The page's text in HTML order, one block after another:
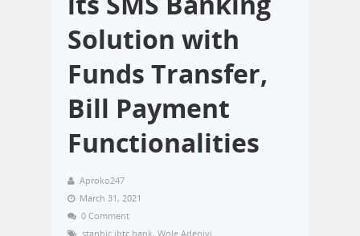
Solution with
Funds Transfer,
Bill Payment
Functionalities
Aproko247
March 31, 2021
0 Comment
stanbic ibtc bank, Wole Adeniyi